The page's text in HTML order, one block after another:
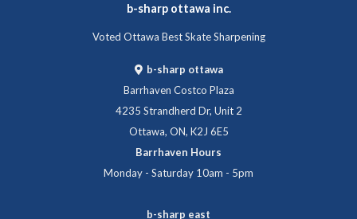
b-sharp ottawa inc.
Voted Ottawa Best Skate Sharpening
b-sharp ottawa
Barrhaven Costco Plaza
4235 Strandherd Dr, Unit 2
Ottawa, ON, K2J 6E5
Barrhaven Hours
Monday - Saturday 10am - 5pm
b-sharp east